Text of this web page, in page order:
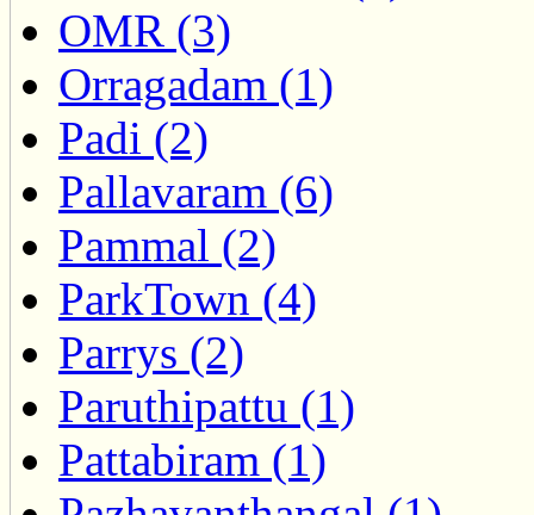
OMR (3)
Orragadam (1)
Padi (2)
Pallavaram (6)
Pammal (2)
ParkTown (4)
Parrys (2)
Paruthipattu (1)
Pattabiram (1)